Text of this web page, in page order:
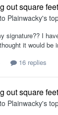
out square
Plainwacky's
signature?? I
it would be
16 replies
out square
Plainwacky's